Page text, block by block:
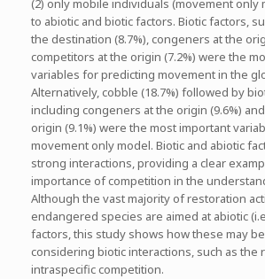
(2) only mobile individuals (movement only
to abiotic and biotic factors. Biotic factors,
the destination (8.7%), congeners at the
competitors at the origin (7.2%) were the
variables for predicting movement in the
Alternatively, cobble (18.7%) followed by
including congeners at the origin (9.6%)
origin (9.1%) were the most important
movement only model. Biotic and abiotic
strong interactions, providing a clear
importance of competition in the
Although the vast majority of restoration
endangered species are aimed at abiotic
factors, this study shows how these may
considering biotic interactions, such as the
intraspecific competition.